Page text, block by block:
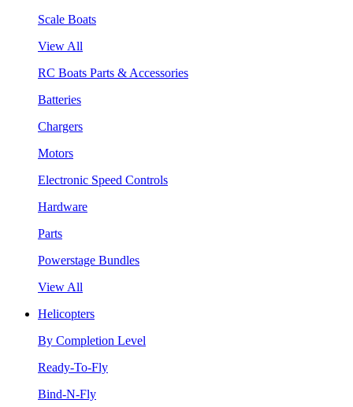
Scale Boats
View All
RC Boats Parts & Accessories
Batteries
Chargers
Motors
Electronic Speed Controls
Hardware
Parts
Powerstage Bundles
View All
Helicopters
By Completion Level
Ready-To-Fly
Bind-N-Fly